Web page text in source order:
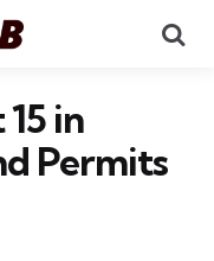
in
Permits